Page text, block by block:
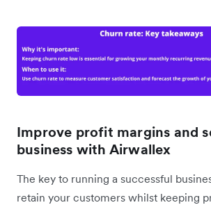
Improve profit margins and
business with Airwallex
The key to running a successful
retain your customers whilst keeping